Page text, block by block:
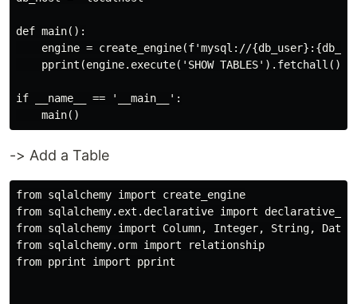
def main():
engine = create_engine(f'mysql://
    pprint(engine.execute('SHOW TABLES').fetchall())
if __name__ == '__main__':
-> Add a Table
from sqlalchemy import create_engine
from sqlalchemy.ext.declarative import
from sqlalchemy import Column, Integer, String,
from sqlalchemy.orm import relationship
from pprint import pprint